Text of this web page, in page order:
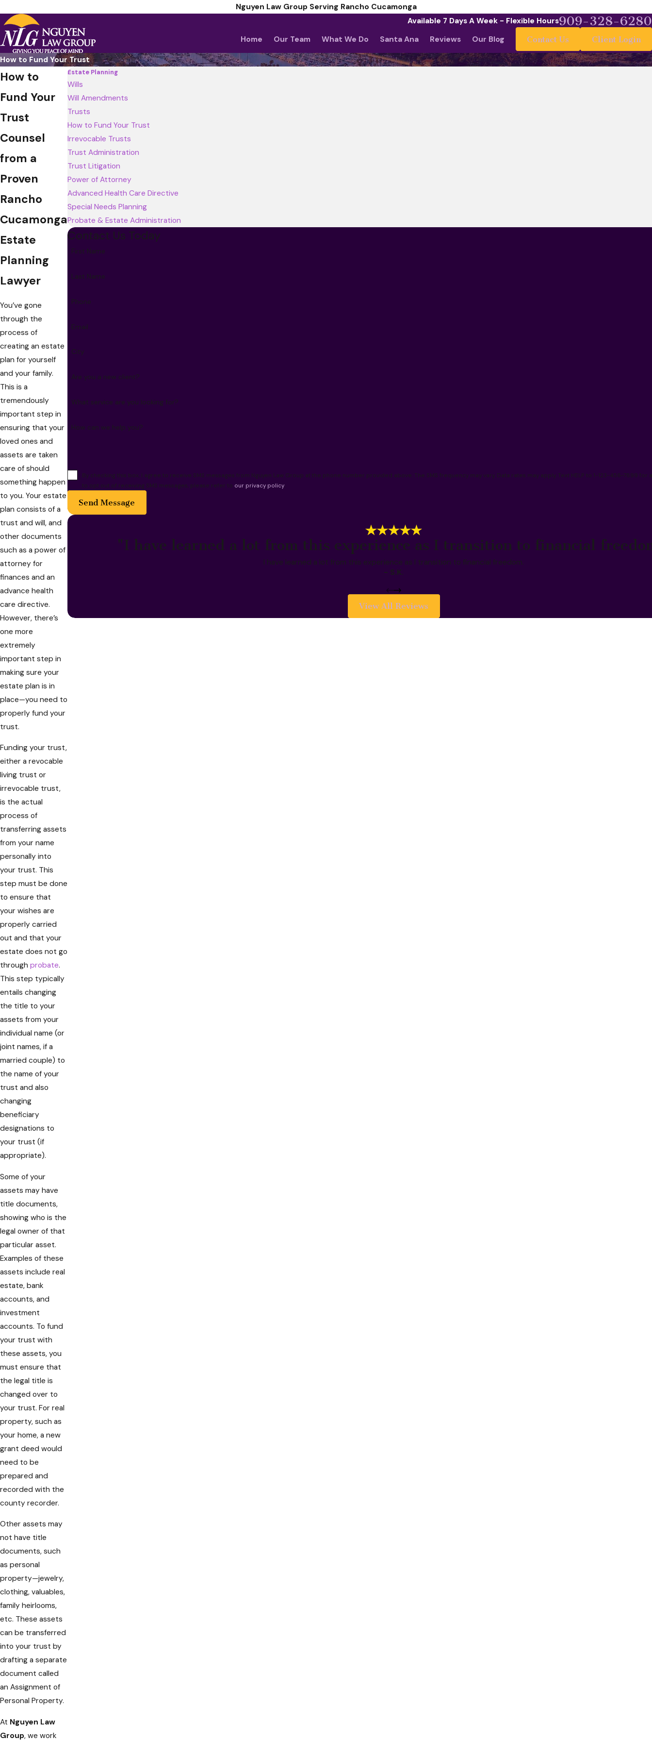
Nguyen Law Group Serving Rancho Cucamonga
Available 7 Days A Week - Flexible Hours909-328-6280
Home Our Team What We Do Santa Ana Reviews Our Blog Contact Us Client Login
How to Fund Your Trust
How to
Fund Your
Trust
Counsel
from a
Proven
Rancho
Cucamonga
Estate
Planning
Lawyer
You’ve gone
through the
process of
creating an estate
plan for yourself
and your family.
This is a
tremendously
important step in
ensuring that your
loved ones and
assets are taken
care of should
something happen
to you. Your estate
plan consists of a
trust and will, and
other documents
such as a power of
attorney for
finances and an
advance health
care directive.
However, there’s
one more
extremely
important step in
making sure your
estate plan is in
place—you need to
properly fund your
trust.
Funding your trust,
either a revocable
living trust or
irrevocable trust,
is the actual
process of
transferring assets
from your name
personally into
your trust. This
step must be done
to ensure that
your wishes are
properly carried
out and that your
estate does not go
through probate.
This step typically
entails changing
the title to your
assets from your
individual name (or
joint names, if a
married couple) to
the name of your
trust and also
changing
beneficiary
designations to
your trust (if
appropriate).
Some of your
assets may have
title documents,
showing who is the
legal owner of that
particular asset.
Examples of these
assets include real
estate, bank
accounts, and
investment
accounts. To fund
your trust with
these assets, you
must ensure that
the legal title is
changed over to
your trust. For real
property, such as
your home, a new
grant deed would
need to be
prepared and
recorded with the
county recorder.
Other assets may
not have title
documents, such
as personal
property—jewelry,
clothing, valuables,
family heirlooms,
etc. These assets
can be transferred
into your trust by
drafting a separate
document called
an Assignment of
Personal Property.
At Nguyen Law
Group, we work
Estate Planning
Wills
Will Amendments
Trusts
How to Fund Your Trust
Irrevocable Trusts
Trust Administration
Trust Litigation
Power of Attorney
Advanced Health Care Directive
Special Needs Planning
Probate & Estate Administration
Contact Us Today
First Name
Last Name
Phone
Email
City
Are you a new client?
What service are you looking for?
How can we help you?
By checking this box, I agree to receive SMS messages from Nguyen Law Group at the phone number provided above. The SMS frequency may vary. Data rates may apply. Text HELP to 1-123-456-7899 for
to opt out of receiving SMS messages, please refer to our privacy policy.
Send Message
"I have learned a lot from this experience as I transition to financial
I have learned a lot from this experience as I transition to financial freedom.
- S.K.
View All Reviews